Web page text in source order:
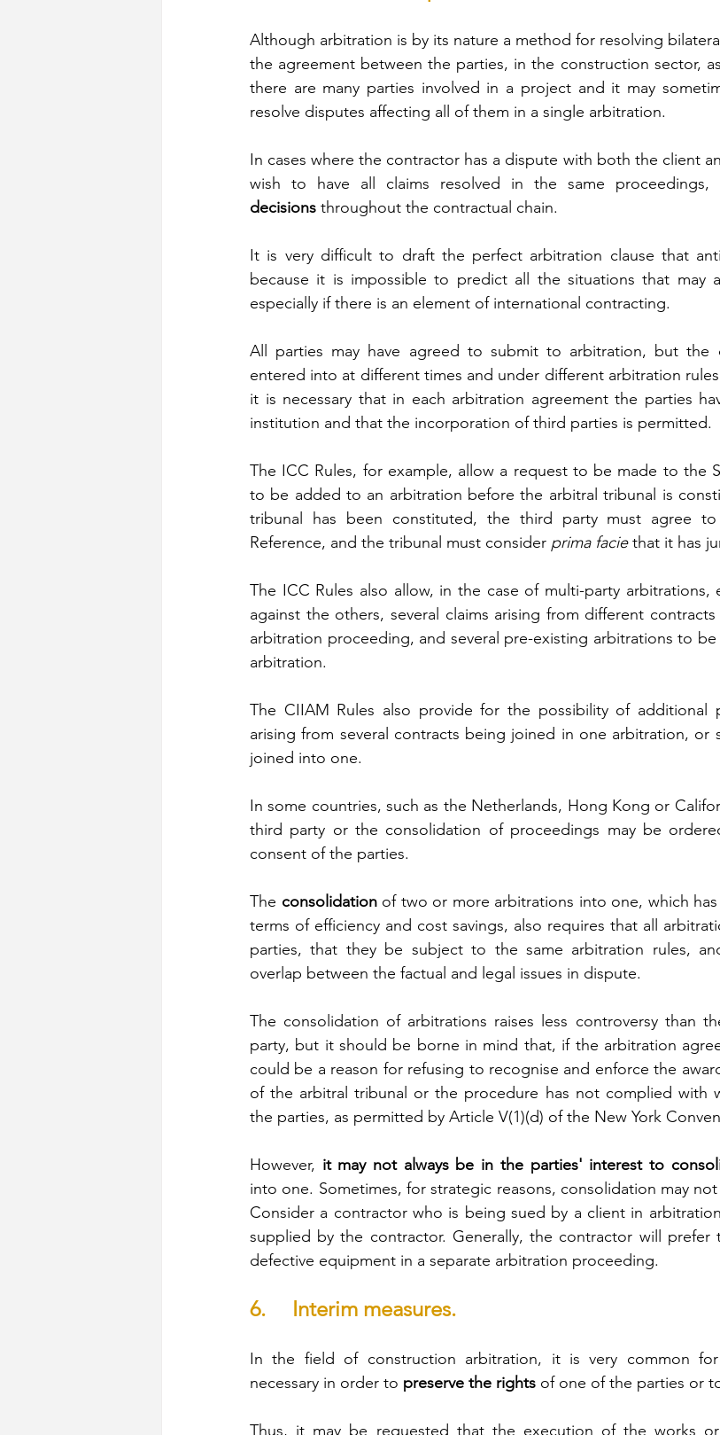
Although arbitration is by its nature a method for resolving
the agreement between the parties, in the construction sector,
there are many parties involved in a project and it may
resolve disputes affecting all of them in a single arbitration.
In cases where the contractor has a dispute with both the client
wish to have all claims resolved in the same proceedings,
decisions throughout the contractual chain.
It is very difficult to draft the perfect arbitration clause that
because it is impossible to predict all the situations that may
especially if there is an element of international contracting.
All parties may have agreed to submit to arbitration, but the
entered into at different times and under different arbitration
it is necessary that in each arbitration agreement the parties
institution and that the incorporation of third parties is permitted.
The ICC Rules, for example, allow a request to be made to the
to be added to an arbitration before the arbitral tribunal is
tribunal has been constituted, the third party must agree
Reference, and the tribunal must consider prima facie that it has
The ICC Rules also allow, in the case of multi-party arbitrations,
against the others, several claims arising from different
arbitration proceeding, and several pre-existing arbitrations to
arbitration.
The CIIAM Rules also provide for the possibility of additional
arising from several contracts being joined in one arbitration, or
joined into one.
In some countries, such as the Netherlands, Hong Kong or
third party or the consolidation of proceedings may be
consent of the parties.
The consolidation of two or more arbitrations into one, which
terms of efficiency and cost savings, also requires that all
parties, that they be subject to the same arbitration rules,
overlap between the factual and legal issues in dispute.
The consolidation of arbitrations raises less controversy than
party, but it should be borne in mind that, if the arbitration
could be a reason for refusing to recognise and enforce the
of the arbitral tribunal or the procedure has not complied with
the parties, as permitted by Article V(1)(d) of the New York
However, it may not always be in the parties' interest to
into one. Sometimes, for strategic reasons, consolidation may
Consider a contractor who is being sued by a client in
supplied by the contractor. Generally, the contractor will
defective equipment in a separate arbitration proceeding.
6.     Interim measures.
In the field of construction arbitration, it is very common
necessary in order to preserve the rights of one of the parties or
Thus, it may be requested that the execution of the works